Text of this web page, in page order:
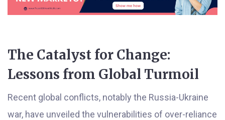
The Catalyst for Change:
Lessons from Global Turmoil
Recent global conflicts, notably the Russia-Ukraine
war, have unveiled the vulnerabilities of over-reliance